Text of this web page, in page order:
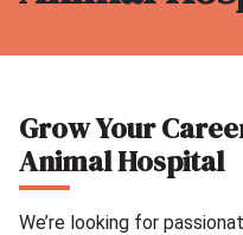
Grow Your
Animal Hospital
We’re looking for